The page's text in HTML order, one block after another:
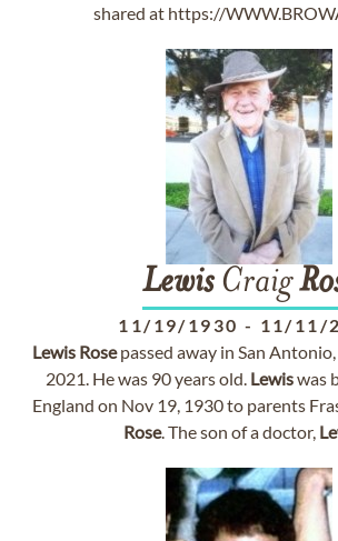
shared at https://
LewisCraig
11/19/1930 - 11/11/
Lewis Rosepassed away in San Antonio,
2021. He was 90 years old. Lewiswas
England on Nov 19, 1930 to parents
Rose. The son of a doctor,